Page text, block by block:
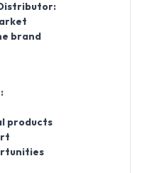
brand
products